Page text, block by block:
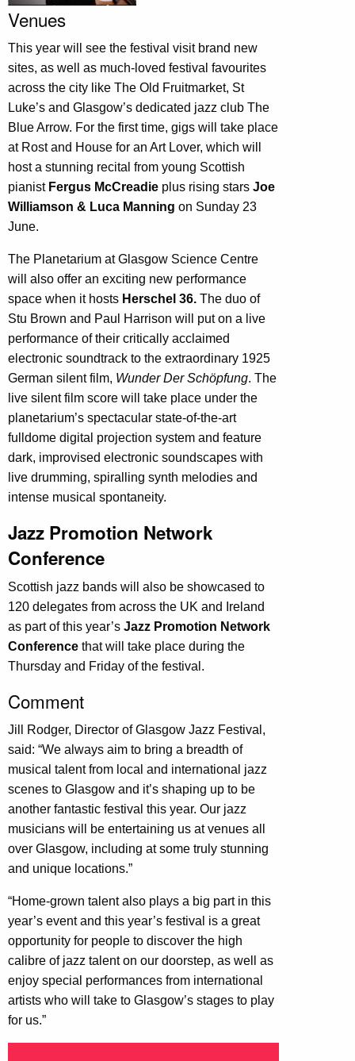
Venues
This year will see the festival visit brand new
sites, as well as much-loved festival favourites
across the city like The Old Fruitmarket, St
Luke’s and Glasgow’s dedicated jazz club The
Blue Arrow. For the first time, gigs will take place
at Rost and House for an Art Lover, which will
host a stunning recital from young Scottish
pianistFergus McCreadie plus rising stars Joe
Williamson & Luca Manning on Sunday 23
June.
The Planetarium at Glasgow Science Centre
will also offer an exciting new performance
space when it hosts Herschel 36. The duo of
Stu Brown and Paul Harrison will put on a live
performance of their critically acclaimed
electronic soundtrack to the extraordinary 1925
German silent film, Wunder Der Schöpfung. The
live silent film score will take place under the
planetarium’s spectacular state-of-the-art
fulldome digital projection system and feature
dark, improvised electronic soundscapes with
live drumming, spiralling synth melodies and
intense musical spontaneity.
Jazz Promotion Network
Conference
Scottish jazz bands will also be showcased to
120 delegates from across the UK and Ireland
as part of this year’s Jazz Promotion Network
Conference that will take place during the
Thursday and Friday of the festival.
Comment
Jill Rodger, Director of Glasgow Jazz Festival,
said: “We always aim to bring a breadth of
musical talent from local and international jazz
scenes to Glasgow and it’s shaping up to be
another fantastic festival this year. Our jazz
musicians will be entertaining us at venues all
over Glasgow, including at some truly stunning
and unique locations.”
“Home-grown talent also plays a big part in this
year’s event and this year’s festival is a great
opportunity for people to discover the high
calibre of jazz talent on our doorstep, as well as
enjoy special performances from international
artists who will take to Glasgow’s stages to play
for us.”